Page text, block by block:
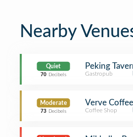
Nearby
Quiet
70 Decibels
Peking
Gastropub
Moderate
73 Decibels
Verve Coffee
Coffee Shop